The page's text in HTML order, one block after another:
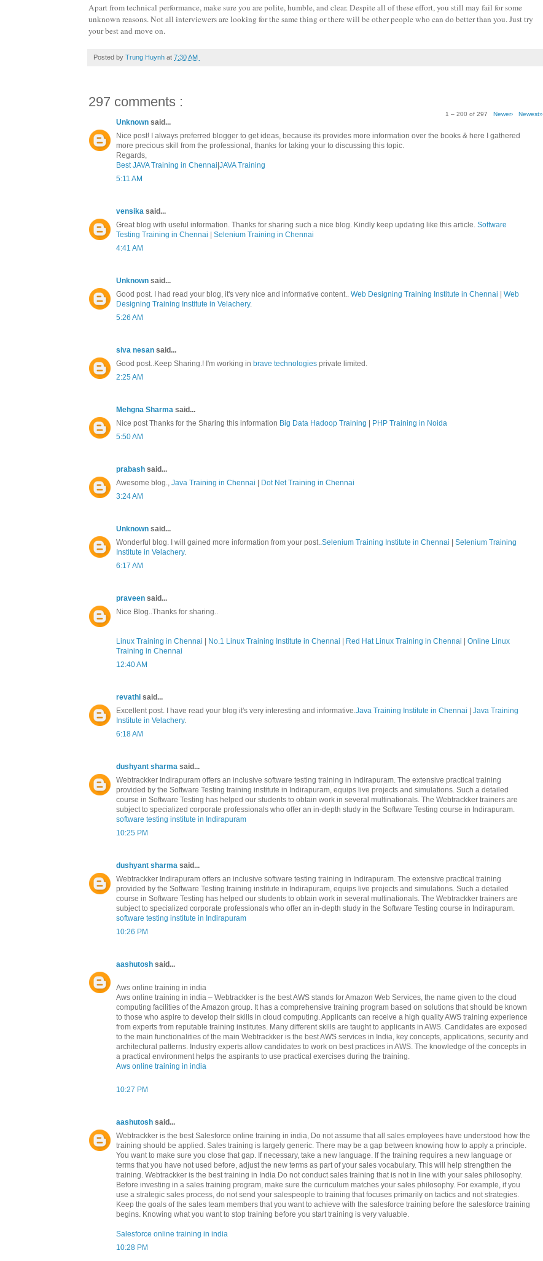
Apart from technical performance, make sure you are polite, humble, and clear. Despite all of these effort, you still may fail for some
unknown reasons. Not all interviewers are looking for the same thing or there will be other people who can do better than you. Just try
your best and move on.
Posted by Trung Huynh at 7:30 AM
297 comments :
1 – 200 of 297 Newer› Newest»
Unknown said...
Nice post! I always preferred blogger to get ideas, because its provides more information over the books & here I gathered
more precious skill from the professional, thanks for taking your to discussing this topic.
Regards,
Best JAVA Training in Chennai JAVA Training
5:11 AM
vensika said...
Great blog with useful information. Thanks for sharing such a nice blog. Kindly keep updating like this article. Software
Testing Training in Chennai
Selenium Training in Chennai
4:41 AM
Unknown said...
Good post. I had read your blog, it's very nice and informative content.. Web Designing Training Institute in Chennai
Web
Designing Training Institute in Velachery.
5:26 AM
siva nesan said...
Good post..Keep Sharing.! I'm working in brave technologies private limited.
2:25 AM
Mehgna Sharma said...
Nice post Thanks for the Sharing this information Big Data Hadoop Training
PHP Training in Noida
5:50 AM
prabash said...
Awesome blog., Java Training in Chennai
Dot Net Training in Chennai
3:24 AM
Unknown said...
Wonderful blog. I will gained more information from your post..Selenium Training Institute in Chennai
Selenium Training
Institute in Velachery.
6:17 AM
praveen said...
Nice Blog..Thanks for sharing..
Linux Training in Chennai No.1 Linux Training Institute in Chennai Red Hat Linux Training in Chennai
Online Linux
Training in Chennai
12:40 AM
revathi said...
Excellent post. I have read your blog it's very interesting and informative.Java Training Institute in Chennai
Java Training
Institute in Velachery.
6:18 AM
dushyant sharma said...
Webtrackker Indirapuram offers an inclusive software testing training in Indirapuram. The extensive practical training
provided by the Software Testing training institute in Indirapuram, equips live projects and simulations. Such a detailed
course in Software Testing has helped our students to obtain work in several multinationals. The Webtrackker trainers are
subject to specialized corporate professionals who offer an in-depth study in the Software Testing course in Indirapuram.
software testing institute in Indirapuram
10:25 PM
dushyant sharma said...
Webtrackker Indirapuram offers an inclusive software testing training in Indirapuram. The extensive practical training
provided by the Software Testing training institute in Indirapuram, equips live projects and simulations. Such a detailed
course in Software Testing has helped our students to obtain work in several multinationals. The Webtrackker trainers are
subject to specialized corporate professionals who offer an in-depth study in the Software Testing course in Indirapuram.
software testing institute in Indirapuram
10:26 PM
aashutosh said...
Aws online training in india
Aws online training in india – Webtrackker is the best AWS stands for Amazon Web Services, the name given to the cloud
computing facilities of the Amazon group. It has a comprehensive training program based on solutions that should be known
to those who aspire to develop their skills in cloud computing. Applicants can receive a high quality AWS training experience
from experts from reputable training institutes. Many different skills are taught to applicants in AWS. Candidates are exposed
to the main functionalities of the main Webtrackker is the best AWS services in India, key concepts, applications, security and
architectural patterns. Industry experts allow candidates to work on best practices in AWS. The knowledge of the concepts in
a practical environment helps the aspirants to use practical exercises during the training.
Aws online training in india
10:27 PM
aashutosh said...
Webtrackker is the best Salesforce online training in india, Do not assume that all sales employees have understood how the
training should be applied. Sales training is largely generic. There may be a gap between knowing how to apply a principle.
You want to make sure you close that gap. If necessary, take a new language. If the training requires a new language or
terms that you have not used before, adjust the new terms as part of your sales vocabulary. This will help strengthen the
training. Webtrackker is the best training in India Do not conduct sales training that is not in line with your sales philosophy.
Before investing in a sales training program, make sure the curriculum matches your sales philosophy. For example, if you
use a strategic sales process, do not send your salespeople to training that focuses primarily on tactics and not strategies.
Keep the goals of the sales team members that you want to achieve with the salesforce training before the salesforce training
begins. Knowing what you want to stop training before you start training is very valuable.
Salesforce online training in india
10:28 PM